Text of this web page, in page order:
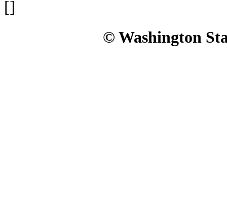
[]
© Washington